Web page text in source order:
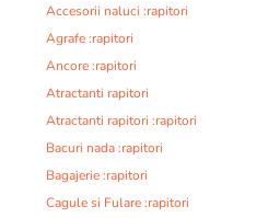
Accesorii naluci :rapitori
Agrafe :rapitori
Ancore :rapitori
Atractanti rapitori
Atractanti rapitori :rapitori
Bacuri nada :rapitori
Bagajerie :rapitori
Cagule si Fulare :rapitori